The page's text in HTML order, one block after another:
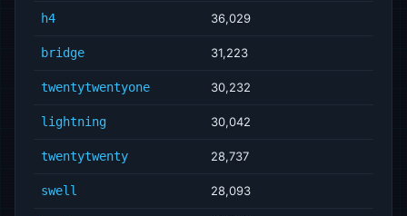
h4 36,029
bridge 31,223
twentytwentyone 30,232
lightning 30,042
twentytwenty 28,737
swell 28,093